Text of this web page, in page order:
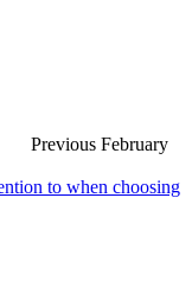
Previous February
to when choosing